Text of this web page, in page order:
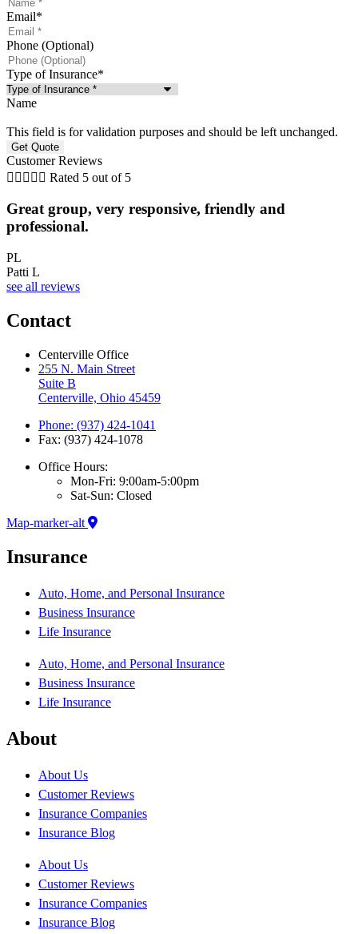
Email*
Phone (Optional)
Type of Insurance*
Name
This field is for validation purposes and should be left unchanged.
Customer Reviews
     Rated 5 out of 5
Great group, very responsive, friendly and
professional.
PL
Patti L
see all reviews
Contact
Centerville Office
255 N. Main Street
Suite B
Centerville, Ohio 45459
Phone: (937) 424-1041
Fax: (937) 424-1078
Office Hours:
Mon-Fri: 9:00am-5:00pm
Sat-Sun: Closed
Map-marker-alt
Insurance
Auto, Home, and Personal Insurance
Business Insurance
Life Insurance
Auto, Home, and Personal Insurance
Business Insurance
Life Insurance
About
About Us
Customer Reviews
Insurance Companies
Insurance Blog
About Us
Customer Reviews
Insurance Companies
Insurance Blog